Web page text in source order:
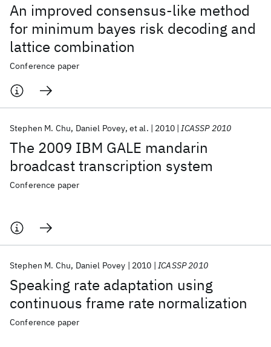
An improved consensus-like method
for minimum bayes risk decoding and
lattice combination
Conference paper
The 2009 IBM GALE mandarin
broadcast transcription system
Stephen M. Chu Daniel Povey et al. 2010 ICASSP 2010
Conference paper
Speaking rate adaptation using
continuous frame rate normalization
Stephen M. Chu Daniel Povey 2010 ICASSP 2010
Conference paper